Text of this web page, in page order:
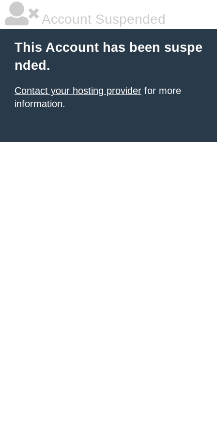
Account Suspended
This Account has been suspe
nded.
Contact your hosting provider for more
information.